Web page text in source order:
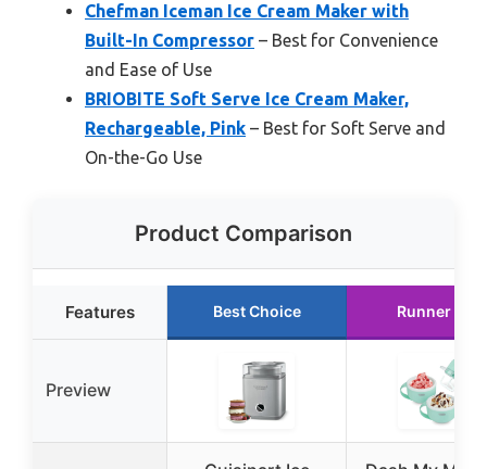
Chefman Iceman Ice Cream Maker with
Built-In Compressor – Best for Convenience
and Ease of Use
BRIOBITE Soft Serve Ice Cream Maker,
Rechargeable, Pink – Best for Soft Serve and
On-the-Go Use
Product Comparison
Features Best Choice Runner Up
Preview